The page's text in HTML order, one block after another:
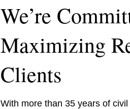
We’re
Maximizing
Clients
With more than 35 years of